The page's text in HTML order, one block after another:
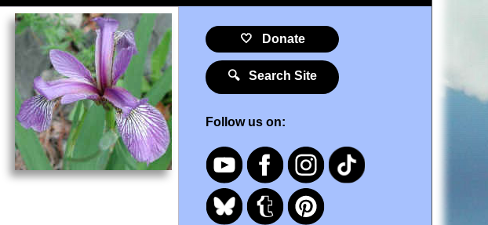
🤍 Donate
🔍 Search Site
Follow us on: